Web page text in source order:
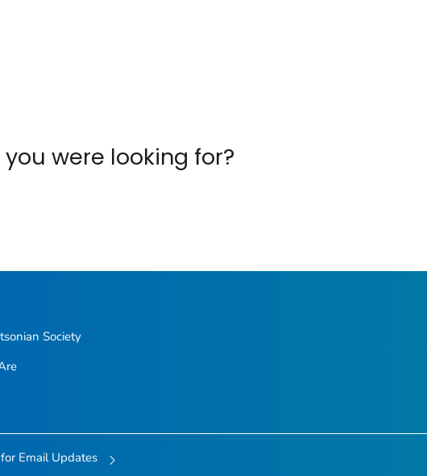
were looking for?
Society
Email Updates